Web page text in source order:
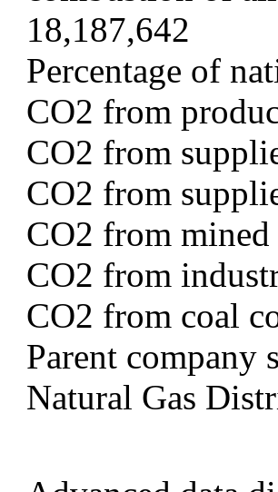
18,187,642
Percentage of
CO2 from
CO2 from
CO2 from
CO2 from
CO2 from
CO2 from coal
Parent company
Natural Gas